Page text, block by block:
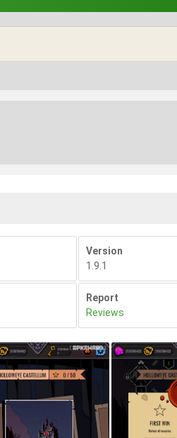
Version
1.9.1
Report
Reviews